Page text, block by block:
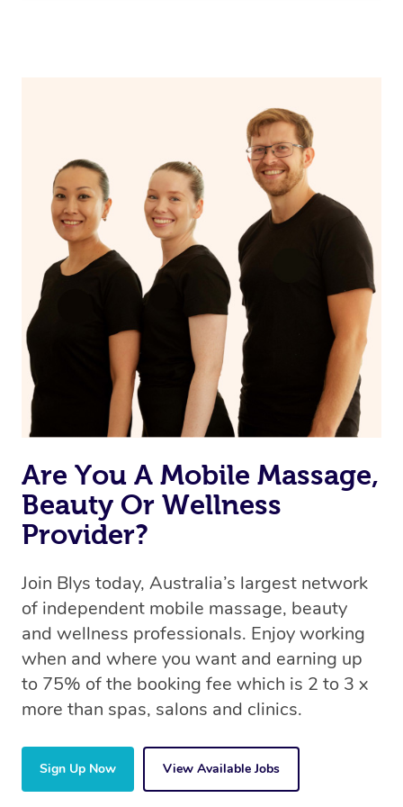
Are You A Mobile Massage,
Beauty Or Wellness
Provider?
Join Blys today, Australia’s largest network
of independent mobile massage, beauty
and wellness professionals. Enjoy working
when and where you want and earning up
to 75% of the booking fee which is 2 to 3 x
more than spas, salons and clinics.
Sign Up Now View Available Jobs